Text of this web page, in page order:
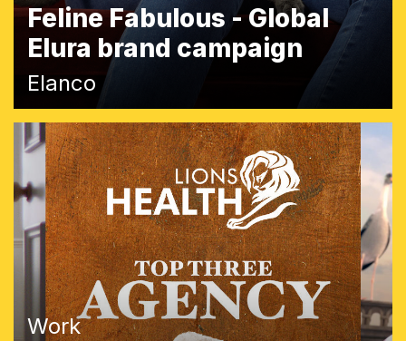
Feline Fabulous - Global
Elura brand campaign
Elanco
Work